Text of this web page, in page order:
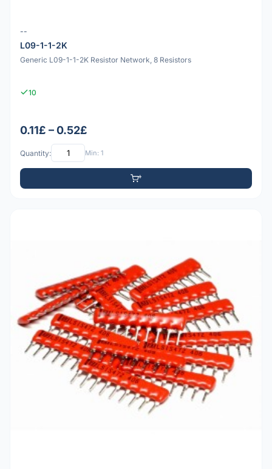
--
L09-1-1-2K
Generic L09-1-1-2K Resistor Network, 8 Resistors
10
0.11£ – 0.52£
Quantity: Min: 1